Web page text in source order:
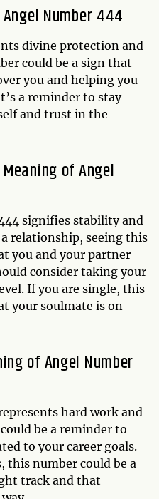
Number 444
divine protection and
could be a sign that
you and helping you
a reminder to stay
and trust in the
of Angel
signifies stability and
relationship, seeing this
you and your partner
consider taking your
If you are single, this
your soulmate is on
of Angel Number
hard work and
be a reminder to
to your career goals.
this number could be a
track and that